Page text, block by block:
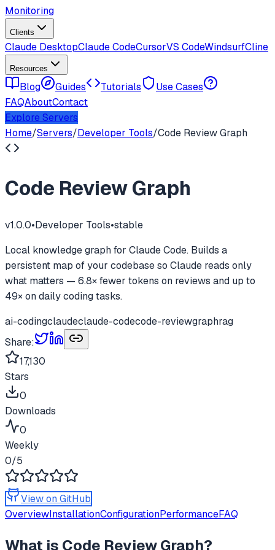
Monitoring
Clients
Claude DesktopClaude CodeCursorVS CodeWindsurfCline
Resources
Blog Guides Tutorials
Use Cases
FAQAboutContact
Explore Servers
Home/Servers/Developer Tools/Code Review Graph
Code Review Graph
v1.0.0•Developer Tools•stable
Local knowledge graph for Claude Code. Builds a
persistent map of your codebase so Claude reads only
what matters — 6.8× fewer tokens on reviews and up to
49× on daily coding tasks.
ai-codingclaudeclaude-codecode-reviewgraphrag
Share:
17,130
Stars
0
Downloads
0
Weekly
0/5
View on GitHub
OverviewInstallationConfigurationPerformanceFAQ
What is Code Review Graph?